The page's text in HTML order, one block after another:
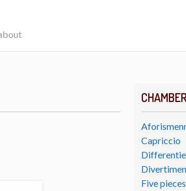
Capriccio
Five pieces